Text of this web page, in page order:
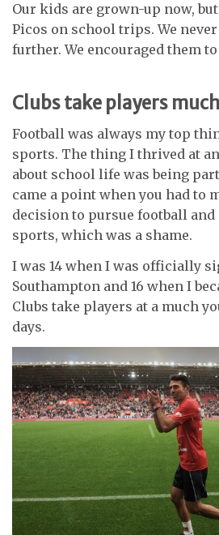
Our kids are grown-up now,
Picos on school trips. We
further. We encouraged them
Clubs take players
Football was always my top
sports. The thing I thrived at
about school life was being
came a point when you had to
decision to pursue football
sports, which was a shame.
I was 14 when I was officially
Southampton and 16 when I
Clubs take players at a much
days.